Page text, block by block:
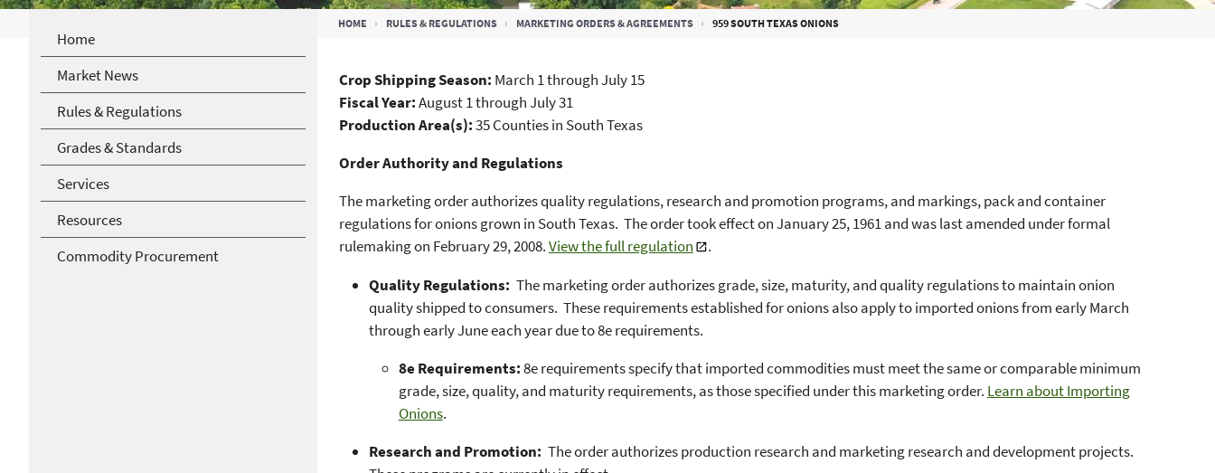
Breadcrumb HOME RULES & REGULATIONS MARKETING ORDERS & AGREEMENTS 959 SOUTH TEXAS ONIONS
Home
Market News
Rules & Regulations
Grades & Standards
Services
Resources
Commodity Procurement
Crop Shipping Season: March 1 through July 15
Fiscal Year:August 1 through July 31
Production Area(s):35 Counties in South Texas
Order Authority and Regulations
The marketing order authorizes quality regulations, research and promotion programs, and markings, pack and container
regulations for onions grown in South Texas. The order took effect on January 25, 1961 and was last amended under formal
rulemaking on February 29, 2008.View the full regulation
.
Quality Regulations: The marketing order authorizes grade, size, maturity, and quality regulations to maintain onion
quality shipped to consumers. These requirements established for onions also apply to imported onions from early March
through early June each year due to 8e requirements.
8e Requirements:8e requirements specify that imported commodities must meet the same or comparable minimum
grade, size, quality, and maturity requirements, as those specified under this marketing order. Learn about Importing
Onions.
Research and Promotion: The order authorizes production research and marketing research and development projects.